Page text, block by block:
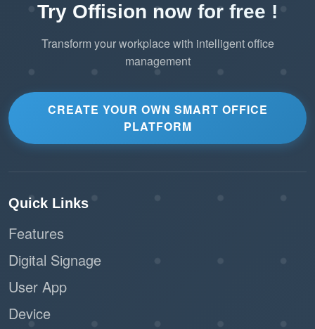
Try Offision now for free !
Transform your workplace with intelligent office
management
CREATE YOUR OWN SMART OFFICE
PLATFORM
Quick Links
Features
Digital Signage
User App
Device